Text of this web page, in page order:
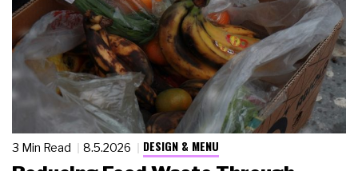
3 Min Read 8.5.2026 DESIGN & MENU